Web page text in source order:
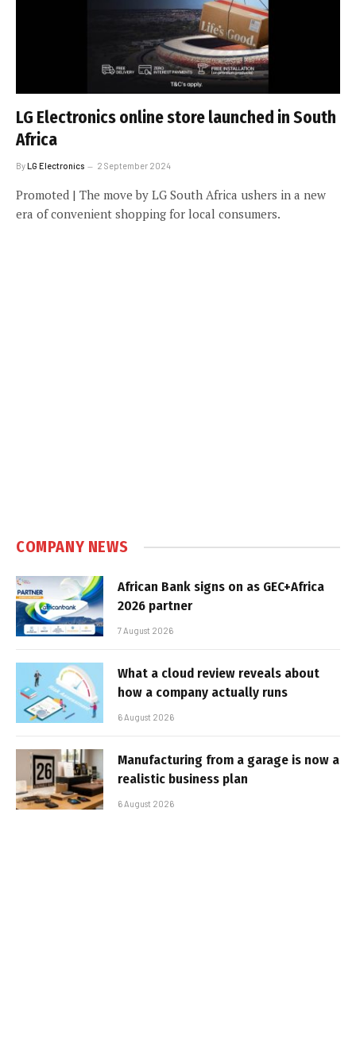
LG Electronics online store launched in South
Africa
ByLG Electronics 2 September 2024
Promoted | The move by LG South Africa ushers in a new
era of convenient shopping for local consumers.
COMPANY NEWS
African Bank signs on as GEC+Africa
2026 partner
7 August 2026
What a cloud review reveals about
how a company actually runs
6 August 2026
Manufacturing from a garage is now a
realistic business plan
6 August 2026